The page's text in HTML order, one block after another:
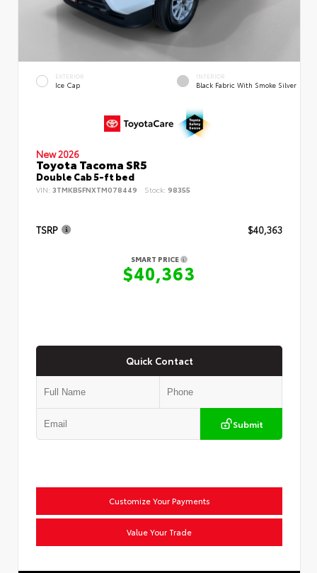
EXTERIOR
Ice Cap
INTERIOR
Black Fabric With Smoke Silver
New 2026
Toyota Tacoma SR5
Double Cab 5-ft bed
VIN: 3TMKB5FNXTM078449 Stock: 98355
TSRP $40,363
SMART PRICE
$40,363
Quick Contact
Submit
Customize Your Payments
Value Your Trade